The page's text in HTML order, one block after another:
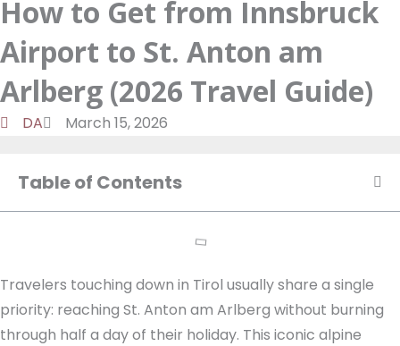
How to Get from Innsbruck
Airport to St. Anton am
Arlberg (2026 Travel Guide)
DA March 15, 2026
Table of Contents
Travelers touching down in Tirol usually share a single
priority: reaching St. Anton am Arlberg without burning
through half a day of their holiday. This iconic alpine